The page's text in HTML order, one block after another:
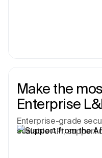
Make the
Enterprise
Enterprise-grade
scalable API, support